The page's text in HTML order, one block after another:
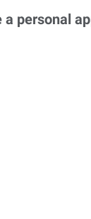
a personal